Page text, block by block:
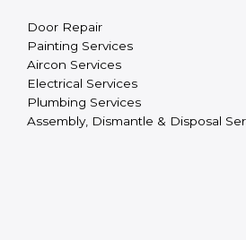
Door Repair
Painting Services
Aircon Services
Electrical Services
Plumbing Services
Assembly, Dismantle & Disposal